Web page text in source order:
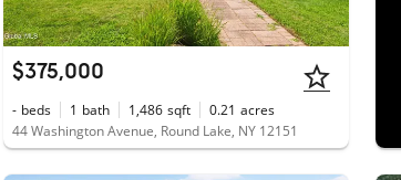
$375,000
- beds 1 bath 1,486 sqft 0.21 acres
44 Washington Avenue, Round Lake, NY 12151